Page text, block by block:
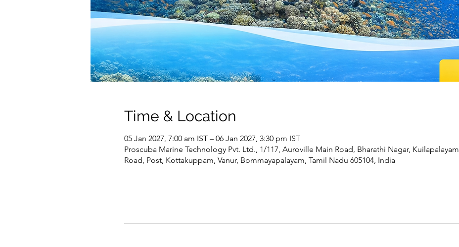
Time & Location
05 Jan 2027, 7:00 am IST – 06 Jan 2027, 3:30 pm IST
Proscuba Marine Technology Pvt. Ltd., 1/117, Auroville Main Road, Bharathi Nagar, Kuilapalayam
Road, Post, Kottakuppam, Vanur, Bommayapalayam, Tamil Nadu 605104, India